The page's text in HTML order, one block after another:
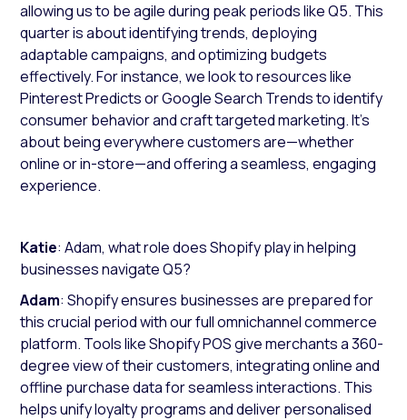
allowing us to be agile during peak periods like Q5. This
quarter is about identifying trends, deploying
adaptable campaigns, and optimizing budgets
effectively. For instance, we look to resources like
Pinterest PredictsorGoogle Search Trendsto identify
consumer behavior and craft targeted marketing. It’s
about being everywhere customers are—whether
online or in-store—and offering a seamless, engaging
experience.
Katie: Adam, what role does Shopify play in helping
businesses navigate Q5?
Adam: Shopify ensures businesses are prepared for
this crucial period with our full omnichannel commerce
platform. Tools like Shopify POS give merchants a 360-
degree view of their customers, integrating online and
offline purchase data for seamless interactions. This
helps unify loyalty programs and deliver personalised